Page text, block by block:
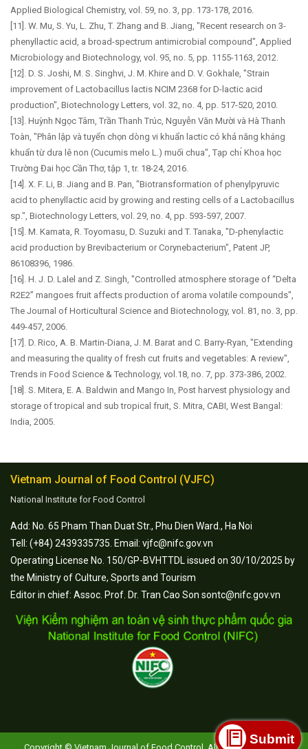
Applied Biological Chemistry, vol. 59, no. 3, pp. 173-178, 2016.
[11]. W. Mu, S. Yu, L. Zhu, T. Zhang and B. Jiang, "Recent research on 3-
phenyllactic acid, a broad-spectrum antimicrobial compound", Applied
Microbiology and Biotechnology, vol. 95, no. 5, pp. 1155-1163, 2012.
[12]. D. S. Joshi, M. S. Singhvi, J. M. Khire and D. V. Gokhale, "Strain
improvement of Lactobacillus lactis NCIM 2368 for D-lactic acid
production", Biotechnology Letters, vol. 32, no. 4, pp. 517-520, 2010.
[13]. Huỳnh Ngọc Tâm, Trần Thanh Trúc, Nguyễn Văn Mười và Hà Thanh
Toàn, "Phân lập và tuyển chọn dòng vi khuẩn lactic có khả năng kháng
khuẩn từ dưa lê non (Cucumis melo L.) muối chua", Tạp chı́ Khoa học
Trường Đai học Cần Thơ, tập 1, tr. 18-24, 2016.
[14]. X. F. Li, B. Jiang and B. Pan, "Biotransformation of phenylpyruvic
acid to phenyllactic acid by growing and resting cells of a Lactobacillus
sp.", Biotechnology Letters, vol. 29, no. 4, pp. 593-597, 2007.
[15]. M. Kamata, R. Toyomasu, D. Suzuki and T. Tanaka, "D-phenylactic
acid production by Brevibacterium or Corynebacterium", Patent JP,
86108396, 1986.
[16]. H. J. D. Lalel and Z. Singh, "Controlled atmosphere storage of “Delta
R2E2” mangoes fruit affects production of aroma volatile compounds",
The Journal of Horticultural Science and Biotechnology, vol. 81, no. 3, pp.
449-457, 2006.
[17]. D. Rico, A. B. Martin-Diana, J. M. Barat and C. Barry-Ryan, "Extending
and measuring the quality of fresh cut fruits and vegetables: A review",
Trends in Food Science & Technology, vol.18, no. 7, pp. 373-386, 2002.
[18]. S. Mitera, E. A. Baldwin and Mango In, Post harvest physiology and
storage of tropical and sub tropical fruit, S. Mitra, CABI, West Bangal:
India, 2005.
Vietnam Journal of Food Control (VJFC)
National Institute for Food Control
Add: No. 65 Pham Than Duat Str., Phu Dien Ward., Ha Noi
Tell: (+84) 2439335735. Email: vjfc@nifc.gov.vn
Operating License No. 150/GP-BVHTTDL issued on 30/10/2025 by
the Ministry of Culture, Sports and Tourism
Editor in chief: Assoc. Prof. Dr. Tran Cao Son sontc@nifc.gov.vn
Submit